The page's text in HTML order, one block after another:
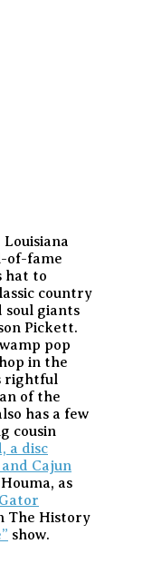
of-fame
hat to
country
soul giants
Pickett.
pop
in the
rightful
of the
has a few
cousin
a disc
Cajun
as
The History
show.